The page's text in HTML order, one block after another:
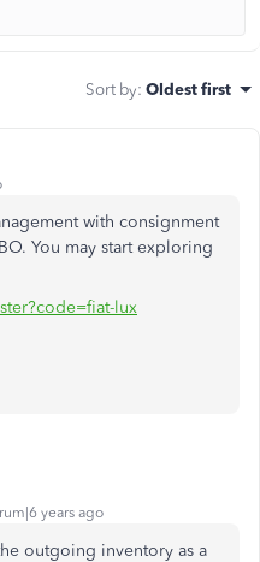
Sort by: Oldest first
with consignment
You may start exploring
lux
years ago
outgoing inventory as a